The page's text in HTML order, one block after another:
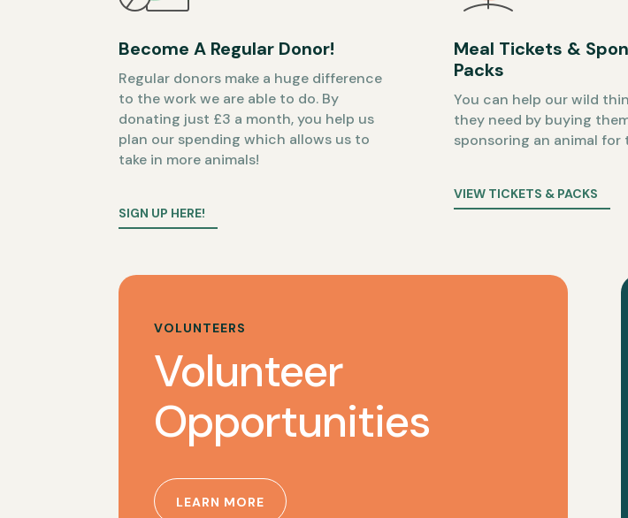
Become A Regular Donor!
Regular donors make a huge difference
to the work we are able to do. By
donating just £3 a month, you help us
plan our spending which allows us to
take in more animals!
SIGN UP HERE!
Meal Tickets &
Packs
You can help our wild
they need by buying
sponsoring an animal for
VIEW TICKETS & PACKS
VOLUNTEERS
Volunteer
Opportunities
LEARN MORE